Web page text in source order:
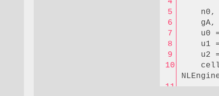
kz
b =
psi =
if
n0,
gA,
u0 =
u1 =
u2 =